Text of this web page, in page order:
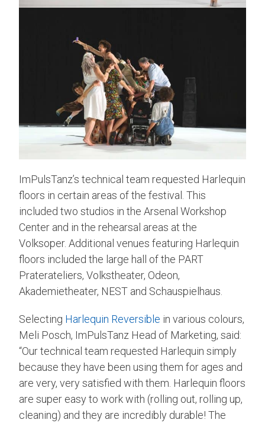
ImPulsTanz’s technical team requested Harlequin
floors in certain areas of the festival. This
included two studios in the Arsenal Workshop
Center and in the rehearsal areas at the
Volksoper. Additional venues featuring Harlequin
floors included the large hall of the PART
Praterateliers, Volkstheater, Odeon,
Akademietheater, NEST and Schauspielhaus.
Selecting Harlequin Reversible in various colours,
Meli Posch, ImPulsTanz Head of Marketing, said:
“Our technical team requested Harlequin simply
because they have been using them for ages and
are very, very satisfied with them. Harlequin floors
are super easy to work with (rolling out, rolling up,
cleaning) and they are incredibly durable! The